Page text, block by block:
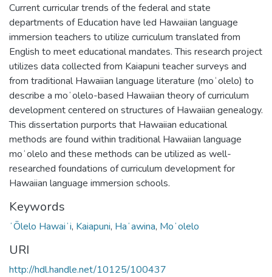
Current curricular trends of the federal and state
departments of Education have led Hawaiian language
immersion teachers to utilize curriculum translated from
English to meet educational mandates. This research project
utilizes data collected from Kaiapuni teacher surveys and
from traditional Hawaiian language literature (moʻolelo) to
describe a moʻolelo-based Hawaiian theory of curriculum
development centered on structures of Hawaiian genealogy.
This dissertation purports that Hawaiian educational
methods are found within traditional Hawaiian language
moʻolelo and these methods can be utilized as well-
researched foundations of curriculum development for
Hawaiian language immersion schools.
Keywords
ʻŌlelo Hawaiʻi, Kaiapuni, Haʻawina, Moʻolelo
URI
http://hdl.handle.net/10125/100437